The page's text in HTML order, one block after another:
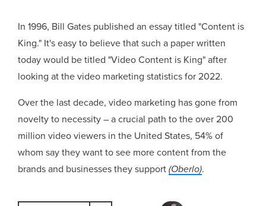
In 1996, Bill Gates published an essay titled "Content is
King." It's easy to believe that such a paper written
today would be titled "Video Content is King" after
looking at the video marketing statistics for 2022.
Over the last decade, video marketing has gone from
novelty to necessity – a crucial path to the over 200
million video viewers in the United States, 54% of
whom say they want to see more content from the
brands and businesses they support(Oberlo).